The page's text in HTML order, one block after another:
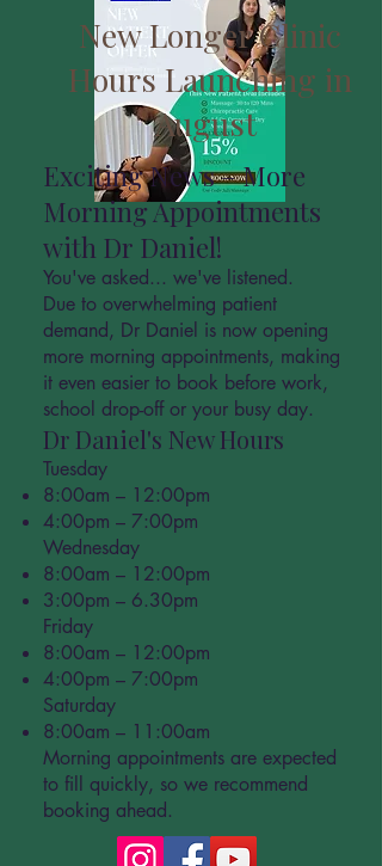
New Longer Clinic
Hours Launching in
August
Exciting News – More
Morning Appointments
with Dr Daniel!
You've asked... we've listened.
Due to overwhelming patient
demand, Dr Daniel is now opening
more morning appointments, making
it even easier to book before work,
school drop-off or your busy day.
Dr Daniel's New Hours
Tuesday
8:00am – 12:00pm
4:00pm – 7:00pm
Wednesday
8:00am – 12:00pm
3:00pm – 6.30pm
Friday
8:00am – 12:00pm
4:00pm – 7:00pm
Saturday
8:00am – 11:00am
Morning appointments are expected
to fill quickly, so we recommend
booking ahead.